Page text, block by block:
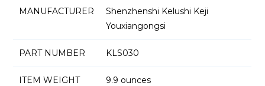
MANUFACTURER
Shenzhenshi Kelushi Keji
Youxiangongsi
PART NUMBER KLS030
ITEM WEIGHT 9.9 ounces